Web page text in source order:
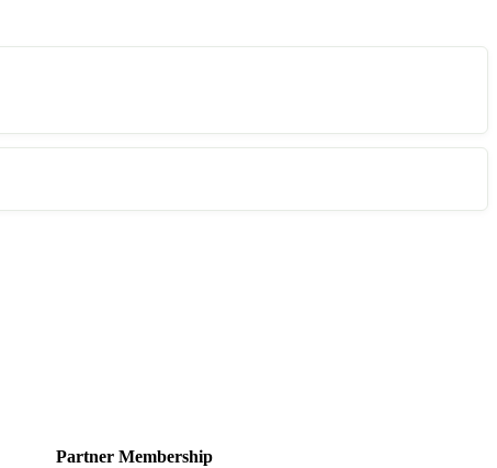
Partner Membership